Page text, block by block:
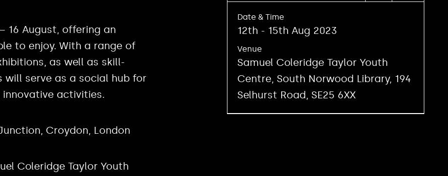
16 August, offering an
to enjoy. With a range of
as well as skill-
will serve as a social hub for
activities.
Croydon, London
Coleridge Taylor Youth
Date & Time
12th - 15th Aug 2023
Venue
Samuel Coleridge Taylor Youth
Centre, South Norwood Library, 194
Selhurst Road, SE25 6XX